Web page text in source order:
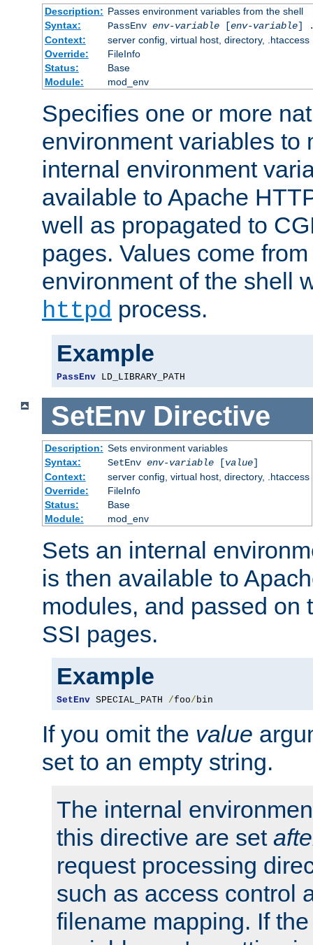
Description: Passes environment variables from the shell
Syntax:
PassEnv env-variable[env-variable]
Context:
server config, virtual host, directory, .htaccess
Override:
FileInfo
Status:
Base
Module:
mod_env
Specifies one or more
environment variables to
internal environment
available to Apache
well as propagated to
pages. Values come
environment of the shell
httpd process.
Example
PassEnv LD_LIBRARY_PATH
SetEnv Directive
Description: Sets environment variables
Syntax:
SetEnv env-variable[value]
Context:
server config, virtual host, directory, .htaccess
Override:
FileInfo
Status:
Base
Module:
mod_env
Sets an internal
is then available to
modules, and passed on
SSI pages.
Example
SetEnv SPECIAL_PATH /foo/bin
If you omit the value
set to an empty string.
The internal
this directive are set
request processing
such as access control
filename mapping. If